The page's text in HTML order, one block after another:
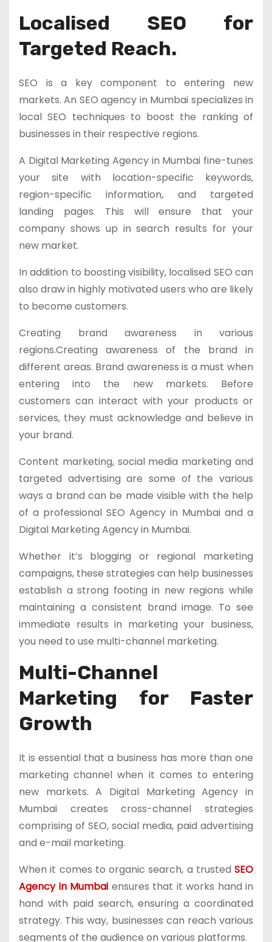
Localised SEO for
Targeted Reach.
SEO is a key component to entering new
markets. An SEO agency in Mumbai specializes in
local SEO techniques to boost the ranking of
businesses in their respective regions.
A Digital Marketing Agency in Mumbai fine-tunes
your site with location-specific keywords,
region-specific information, and targeted
landing pages. This will ensure that your
company shows up in search results for your
new market.
In addition to boosting visibility, localised SEO can
also draw in highly motivated users who are likely
to become customers.
Creating brand awareness in various
regions.Creating awareness of the brand in
different areas. Brand awareness is a must when
entering into the new markets. Before
customers can interact with your products or
services, they must acknowledge and believe in
your brand.
Content marketing, social media marketing and
targeted advertising are some of the various
ways a brand can be made visible with the help
of a professional SEO Agency in Mumbai and a
Digital Marketing Agency in Mumbai.
Whether it’s blogging or regional marketing
campaigns, these strategies can help businesses
establish a strong footing in new regions while
maintaining a consistent brand image. To see
immediate results in marketing your business,
you need to use multi-channel marketing.
Multi-Channel
Marketing for Faster
Growth
It is essential that a business has more than one
marketing channel when it comes to entering
new markets. A Digital Marketing Agency in
Mumbai creates cross-channel strategies
comprising of SEO, social media, paid advertising
and e-mail marketing.
When it comes to organic search, a trusted SEO
Agency in Mumbai ensures that it works hand in
hand with paid search, ensuring a coordinated
strategy. This way, businesses can reach various
segments of the audience on various platforms.